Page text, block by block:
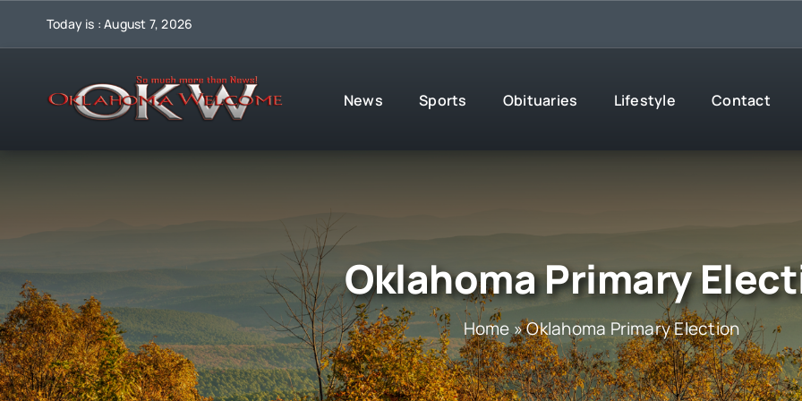
Today is : August 7, 2026
News Sports Obituaries Lifestyle Contact
Oklahoma Primary
Home»Oklahoma Primary Election